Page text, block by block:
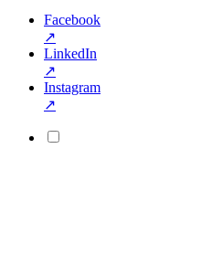
Facebook
↗
LinkedIn
↗
Instagram
↗